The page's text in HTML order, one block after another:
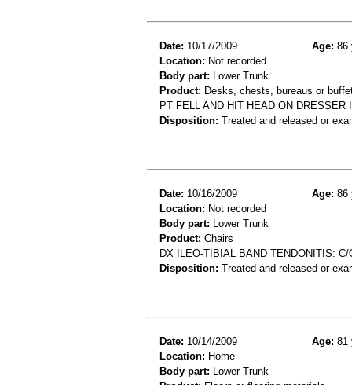
Date: 10/17/2009 Age: 86
Location: Not recorded
Body part: Lower Trunk
Product: Desks, chests, bureaus or
PT FELL AND HIT HEAD ON
Disposition: Treated and released or
Date: 10/16/2009 Age: 86
Location: Not recorded
Body part: Lower Trunk
Product: Chairs
DX ILEO-TIBIAL BAND TENDONITIS:
Disposition: Treated and released or
Date: 10/14/2009 Age: 81
Location: Home
Body part: Lower Trunk